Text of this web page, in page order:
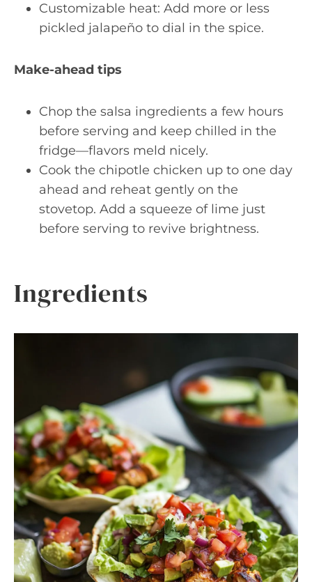
Customizable heat: Add more or less
pickled jalapeño to dial in the spice.
Make-ahead tips
Chop the salsa ingredients a few hours
before serving and keep chilled in the
fridge—flavors meld nicely.
Cook the chipotle chicken up to one day
ahead and reheat gently on the
stovetop. Add a squeeze of lime just
before serving to revive brightness.
Ingredients